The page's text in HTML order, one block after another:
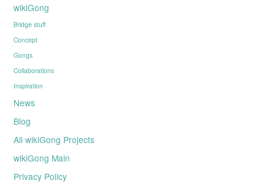
wikiGong
Bridge stuff
Concept
Gongs
Collaborations
Inspiration
News
Blog
All wikiGong Projects
wikiGong Main
Privacy Policy